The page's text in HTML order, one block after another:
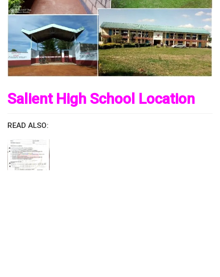
Salient High School Location
READ ALSO: